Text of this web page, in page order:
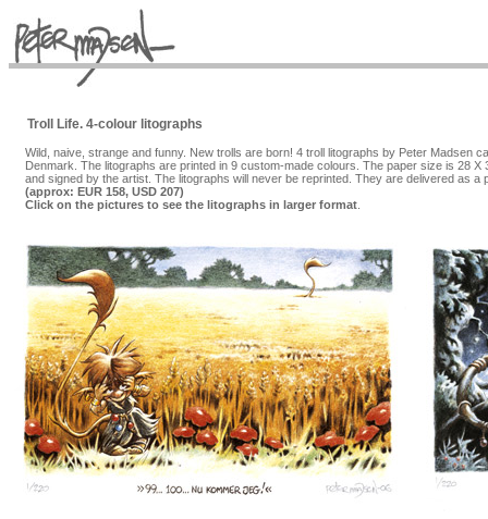
Troll Life. 4-colour litographs
Wild, naive, strange and funny. New trolls are born! 4 troll litographs by Peter Madsen
Denmark. The litographs are printed in 9 custom-made colours. The paper size is 28
and signed by the artist. The litographs will never be reprinted. They are delivered as a
(approx: EUR 158, USD 207)
Click on the pictures to see the litographs in larger format